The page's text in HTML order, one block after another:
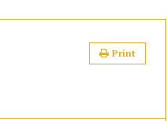
Print